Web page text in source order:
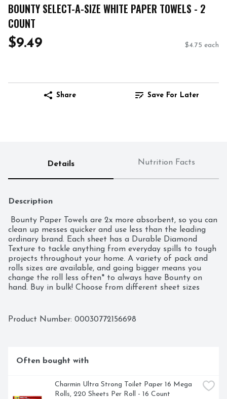
BOUNTY SELECT-A-SIZE WHITE PAPER TOWELS - 2
COUNT
$9.49 $4.75 each
Share Save For Later
Details Nutrition Facts
Description
clean up messes quicker and use less than the leading
ordinary brand. Each sheet has a Durable Diamond
Texture to tackle anything from everyday spills to tough
projects throughout your home. A variety of pack and
rolls sizes are available, and going bigger means you
change the roll less often* to always have Bounty on
hand. Buy in bulk! Choose from different sheet sizes
with our printed designs.   *vs Bounty Regular Roll
Product Number: 00030772156698
Often bought with
Charmin Ultra Strong Toilet Paper 16 Mega
Rolls, 220 Sheets Per Roll - 16 Count